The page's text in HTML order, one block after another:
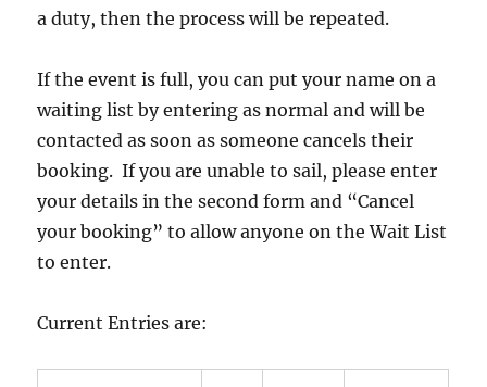
a duty, then the process will be repeated.
If the event is full, you can put your name on a
waiting list by entering as normal and will be
contacted as soon as someone cancels their
booking. If you are unable to sail, please enter
your details in the second form and “Cancel
your booking” to allow anyone on the Wait List
to enter.
Current Entries are: